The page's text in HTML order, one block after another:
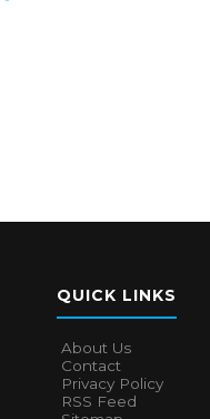
QUICK LINKS
About Us
Contact
Privacy Policy
RSS Feed